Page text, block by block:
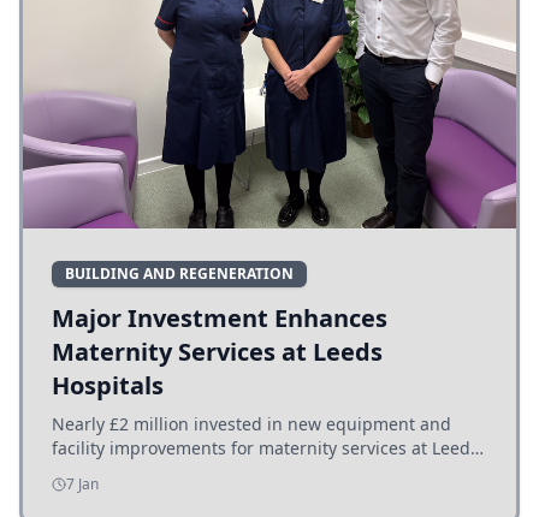
BUILDING AND REGENERATION
Major Investment Enhances
Maternity Services at Leeds
Hospitals
Nearly £2 million invested in new equipment and
facility improvements for maternity services at Leeds
hospitals, benefiting families and staff.
7 Jan